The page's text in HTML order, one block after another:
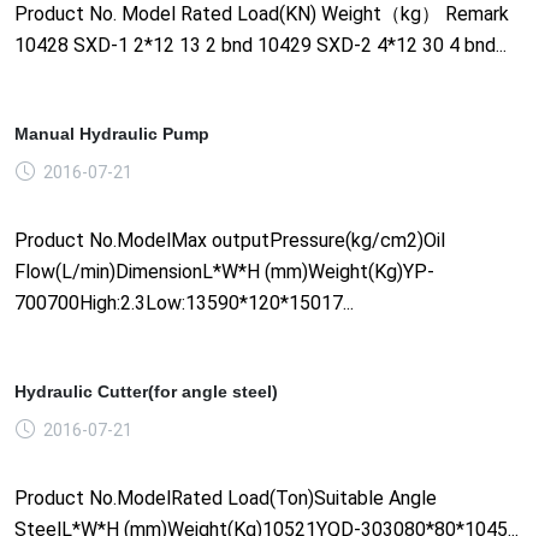
Product No. Model Rated Load(KN) Weight（kg） Remark
10428 SXD-1 2*12 13 2 bnd 10429 SXD-2 4*12 30 4 bnd...
Manual Hydraulic Pump
2016-07-21
Product No.ModelMax outputPressure(kg/cm2)Oil
Flow(L/min)DimensionL*W*H (mm)Weight(Kg)YP-
700700High:2.3Low:13590*120*15017...
Hydraulic Cutter(for angle steel)
2016-07-21
Product No.ModelRated Load(Ton)Suitable Angle
SteelL*W*H (mm)Weight(Kg)10521YQD-303080*80*1045...